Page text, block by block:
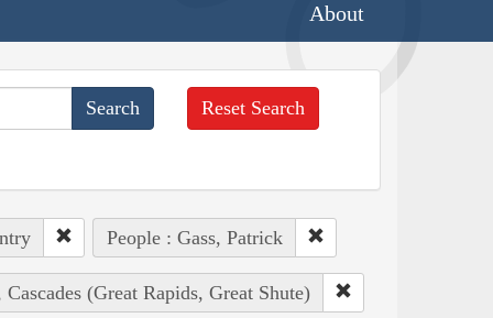
About
Reset Search
People : Gass, Patrick
(Great Rapids, Great Shute)